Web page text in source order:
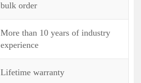
bulk order
More than 10 years of industry
experience
Lifetime warranty